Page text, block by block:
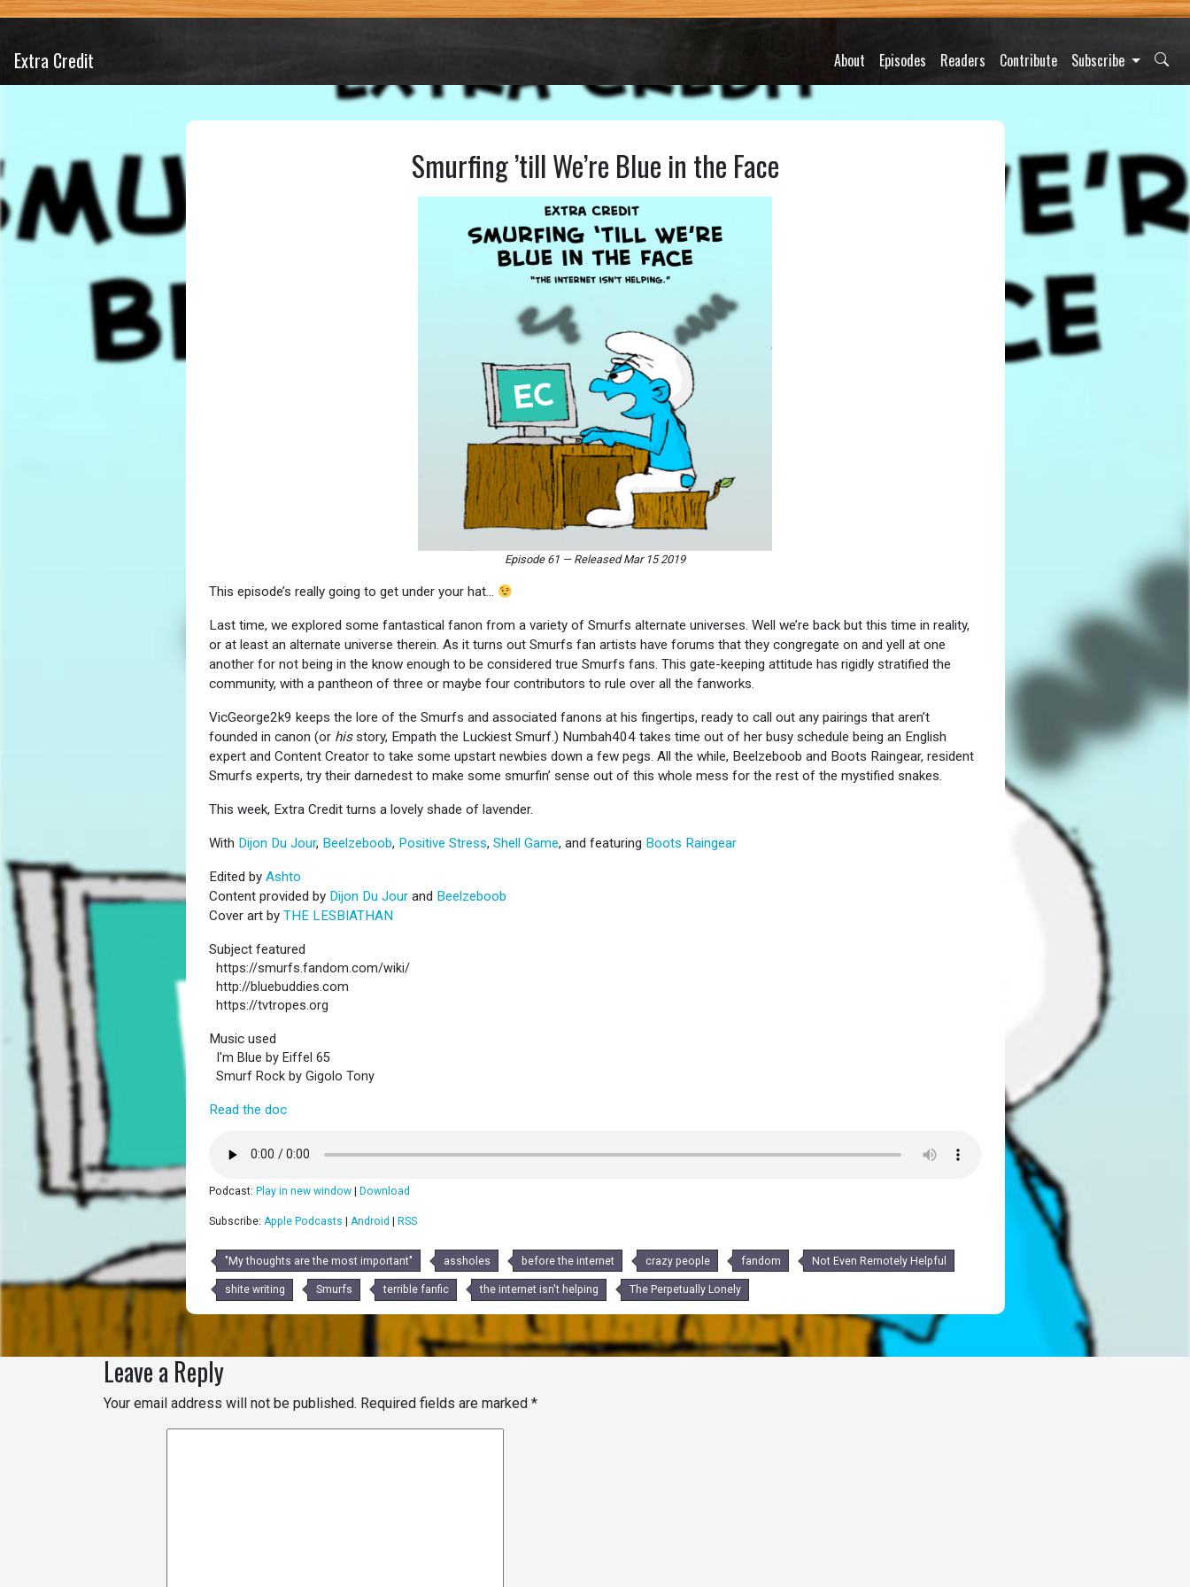
Extra Credit About Episodes Readers Contribute Subscribe
Smurfing ’till We’re Blue in the Face
Episode 61 — Released Mar 15 2019
This episode’s really going to get under your hat…
Last time, we explored some fantastical fanon from a variety of Smurfs alternate universes. Well we’re back but this time in reality,
or at least an alternate universe therein. As it turns out Smurfs fan artists have forums that they congregate on and yell at one
another for not being in the know enough to be considered true Smurfs fans. This gate-keeping attitude has rigidly stratified the
community, with a pantheon of three or maybe four contributors to rule over all the fanworks.
VicGeorge2k9 keeps the lore of the Smurfs and associated fanons at his fingertips, ready to call out any pairings that aren’t
founded in canon (or hisstory, Empath the Luckiest Smurf.) Numbah404 takes time out of her busy schedule being an English
expert and Content Creator to take some upstart newbies down a few pegs. All the while, Beelzeboob and Boots Raingear, resident
Smurfs experts, try their darnedest to make some smurfin’ sense out of this whole mess for the rest of the mystified snakes.
This week, Extra Credit turns a lovely shade of lavender.
With Dijon Du Jour, Beelzeboob, Positive Stress,Shell Game, and featuring Boots Raingear
Edited byAshto
Content provided by Dijon Du Jour and Beelzeboob
Cover art byTHE LESBIATHAN
Subject featured
https://smurfs.fandom.com/wiki/
http://bluebuddies.com
https://tvtropes.org
Music used
I'm Blue by Eiffel 65
Smurf Rock by Gigolo Tony
Read the doc
Podcast:Play in new window |Download
Subscribe: Apple Podcasts | Android |RSS
"My thoughts are the most important" assholes before the internet crazy people fandom Not Even Remotely Helpful
shite writing Smurfs terrible fanfic the internet isn't helping The Perpetually Lonely
Leave a Reply
Your email address will not be published. Required fields are marked *